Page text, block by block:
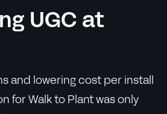
UGC at
and lowering cost per install
for Walk to Plant was only